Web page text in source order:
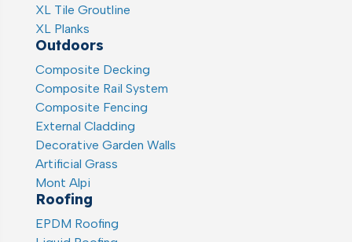
XL Tile Groutline
XL Planks
Outdoors
Composite Decking
Composite Rail System
Composite Fencing
External Cladding
Decorative Garden Walls
Artificial Grass
Mont Alpi
Roofing
EPDM Roofing